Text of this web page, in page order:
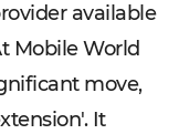
available
Mobile World
move,
It